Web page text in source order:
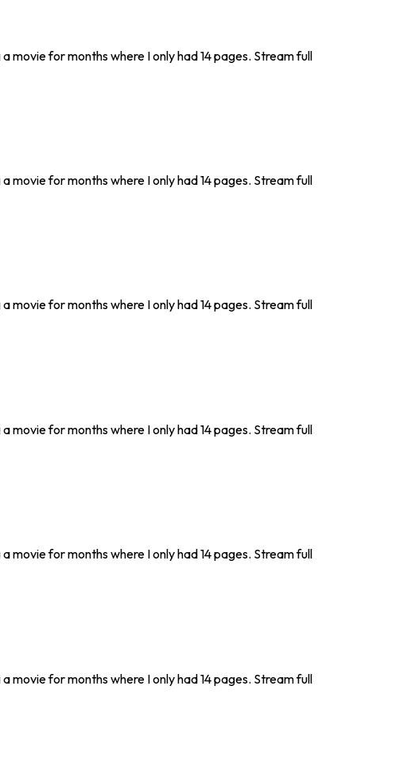
for months where I only had 14 pages. Stream full
for months where I only had 14 pages. Stream full
for months where I only had 14 pages. Stream full
for months where I only had 14 pages. Stream full
for months where I only had 14 pages. Stream full
for months where I only had 14 pages. Stream full